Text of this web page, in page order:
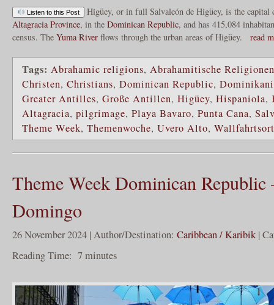
Listen to this Post
Higüey, or in full Salvaleón de Higüey, is the
Altagracia Province, in the Dominican Republic, and has 415,084
census. The Yuma River flows through the urban areas of Higüey. read
Tags: Abrahamic religions, Abrahamitische Religionen
Christen, Christians, Dominican Republic,
Greater Antilles, Große Antillen, Higüey, Hispaniola,
Altagracia, pilgrimage, Playa Bavaro, Punta Cana,
Theme Week, Themenwoche, Uvero Alto, Wallfahrtsort
Theme Week Dominican Republic
Domingo
26 November 2024 | Author/Destination: Caribbean / Karibik |
Reading Time: 7minutes